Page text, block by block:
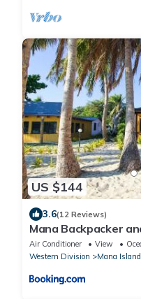
US $144
3.6(12 Reviews)
Mana Backpacker
Air Conditioner View
Western Division
Mana Island